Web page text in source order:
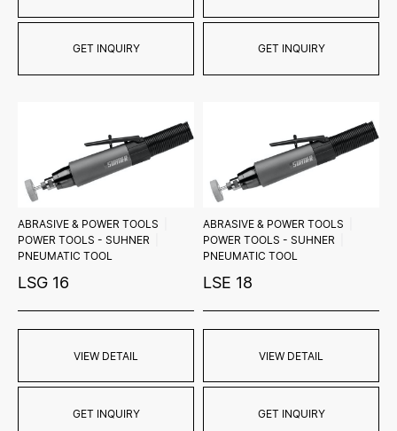
GET INQUIRY GET INQUIRY
ABRASIVE & POWER TOOLS
POWER TOOLS - SUHNER
PNEUMATIC TOOL
LSG 16
VIEW DETAIL
GET INQUIRY
ABRASIVE & POWER TOOLS
POWER TOOLS - SUHNER
PNEUMATIC TOOL
LSE 18
VIEW DETAIL
GET INQUIRY